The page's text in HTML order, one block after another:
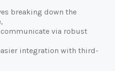
breaking down the
via robust
integration with third-